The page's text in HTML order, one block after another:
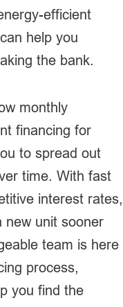
efficient
help you
the bank.
monthly
financing for
to spread out
time. With fast
interest rates,
new unit sooner
team is here
process,
you find the